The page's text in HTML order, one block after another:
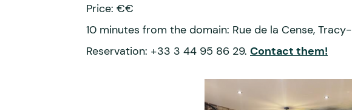
Price: €€
10 minutes from the domain: Rue de la Cense,
Reservation: +33 3 44 95 86 29. Contact them!